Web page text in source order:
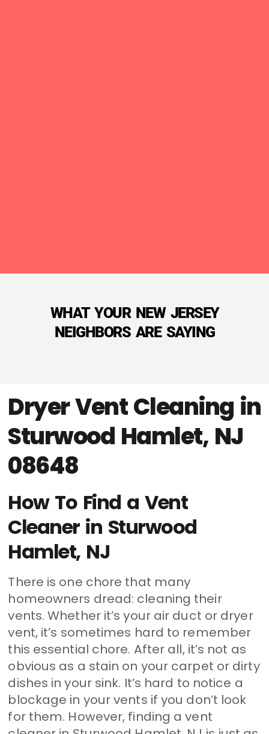
WHAT YOUR NEW JERSEY
NEIGHBORS ARE SAYING
Dryer Vent Cleaning in
Sturwood Hamlet, NJ
08648
How To Find a Vent
Cleaner in Sturwood
Hamlet, NJ
There is one chore that many
homeowners dread: cleaning their
vents. Whether it’s your air duct or dryer
vent, it’s sometimes hard to remember
this essential chore. After all, it’s not as
obvious as a stain on your carpet or dirty
dishes in your sink. It’s hard to notice a
blockage in your vents if you don’t look
for them. However, finding a vent